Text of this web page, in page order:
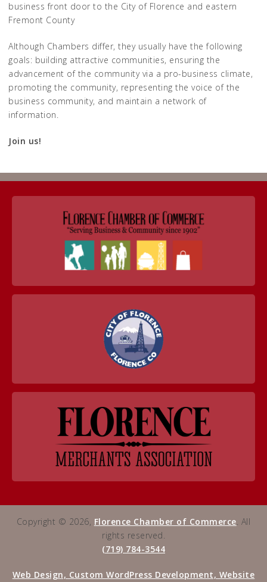
business front door to the City of Florence and eastern
Fremont County
Although Chambers differ, they usually have the following
goals: building attractive communities, ensuring the
advancement of the community via a pro-business climate,
promoting the community, representing the voice of the
business community, and maintain a network of
information.
Join us!
Copyright © 2026, Florence Chamber of Commerce . All
rights reserved.
(719) 784-3544
Web Design, Custom WordPress Development, Website